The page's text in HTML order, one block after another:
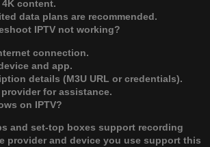
content.
data plans are recommended.
IPTV not working?
connection.
and app.
details (M3U URL or credentials).
for assistance.
on IPTV?
and set-top boxes support recording
provider and device you use support this